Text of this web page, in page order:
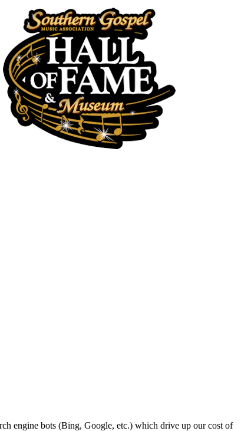
engine bots (Bing, Google, etc.) which drive up our cost of